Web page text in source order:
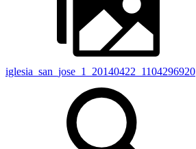
iglesia_san_jose_1_20140422_1104296920